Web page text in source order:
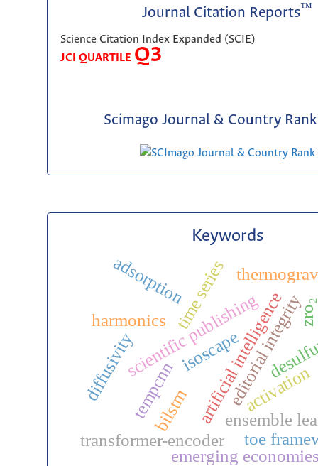
Journal Citation Reports™
Science Citation Index Expanded (SCIE)
JCI QUARTILE Q3
Scimago Journal & Country Rank
Keywords
artificial intelligence
scientific publishingeditorial integrity
time series
ensemble
tempcnn
bilstm
transformer-encoder
activation
diffusivity
harmonics
emerging
toe
isoscape
adsorption
zro₂